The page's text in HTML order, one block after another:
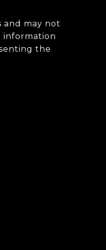
and may not
information
the